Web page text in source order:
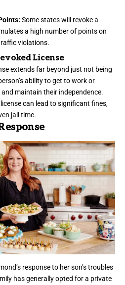
Some states will revoke a
a high number of points on
violations.
License
extends far beyond just not being
ability to get to work or
maintain their independence.
can lead to significant fines,
jail time.
response to her son’s troubles
has generally opted for a private